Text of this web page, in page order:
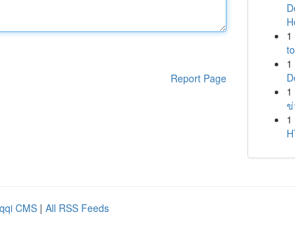
Report Page
1
1
1
ข่
1
CMS | All RSS Feeds